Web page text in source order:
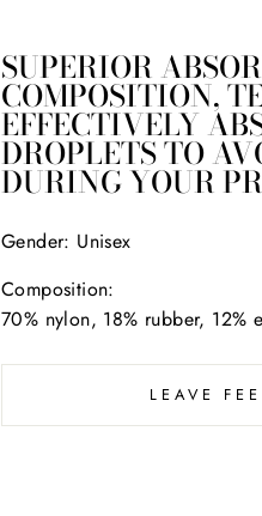
SUPERIOR
COMPOSITION,
EFFECTIVELY
DROPLETS TO
DURING YOUR
Gender: Unisex
Composition:
70% nylon, 18% rubber, 12%
LEAVE